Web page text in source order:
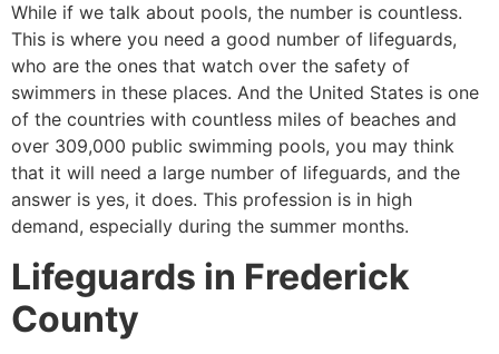
While if we talk about pools, the number is countless.
This is where you need a good number of lifeguards,
who are the ones that watch over the safety of
swimmers in these places. And the United States is one
of the countries with countless miles of beaches and
over 309,000 public swimming pools, you may think
that it will need a large number of lifeguards, and the
answer is yes, it does. This profession is in high
demand, especially during the summer months.
Lifeguards in Frederick
County